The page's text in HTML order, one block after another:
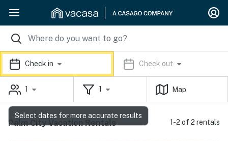
Check in Check out
1 1 Map
Palm City Vacation Rentals 1-2 of 2 rentals
Select dates for more accurate results